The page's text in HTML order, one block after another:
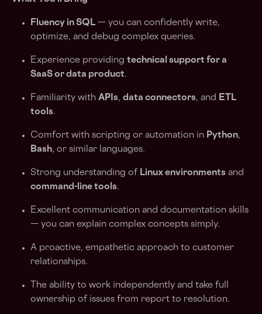
Fluency in SQL — you can confidently write,
optimize, and debug complex queries.
Experience providing technical support for a
SaaS or data product.
Familiarity with APIs, data connectors, and ETL
tools.
Comfort with scripting or automation in Python,
Bash, or similar languages.
Strong understanding of Linux environments and
command-line tools.
Excellent communication and documentation skills
— you can explain complex concepts simply.
A proactive, empathetic approach to customer
relationships.
The ability to work independently and take full
ownership of issues from report to resolution.